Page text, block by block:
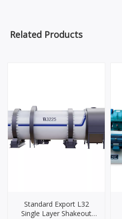
Related Products
Standard Export L32
Single Layer Shakeout